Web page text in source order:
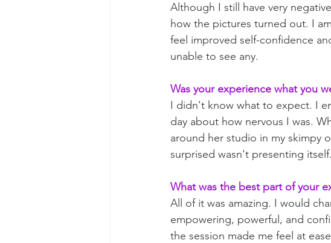
Although I still have very
how the pictures turned out. I
feel improved self-confidence
unable to see any.
Was your experience what you
I didn't know what to expect. I
day about how nervous I was.
around her studio in my skimpy
surprised wasn't presenting itself.
What was the best part of your
All of it was amazing. I would
empowering, powerful, and
the session made me feel at